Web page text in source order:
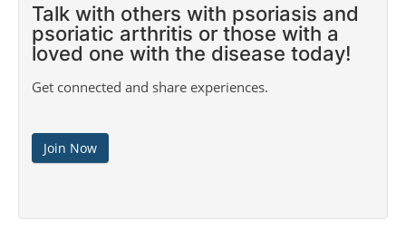
Talk with others with psoriasis and
psoriatic arthritis or those with a
loved one with the disease today!
Get connected and share experiences.
Join Now